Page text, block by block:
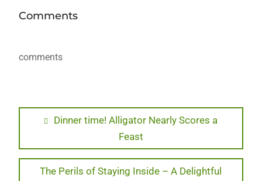
Comments
comments
Post
Previous
Dinner time! Alligator Nearly Scores a
Feast
Next
The Perils of Staying Inside – A Delightful